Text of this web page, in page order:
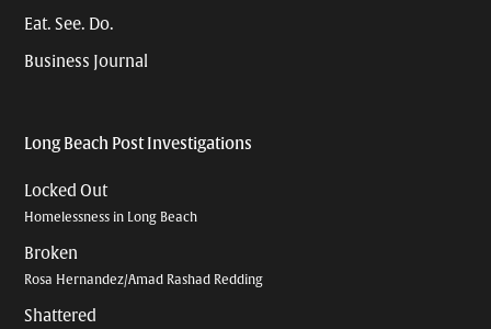
Eat. See. Do.
Business Journal
Long Beach Post Investigations
Locked Out
Homelessness in Long Beach
Broken
Rosa Hernandez/Amad Rashad Redding
Shattered